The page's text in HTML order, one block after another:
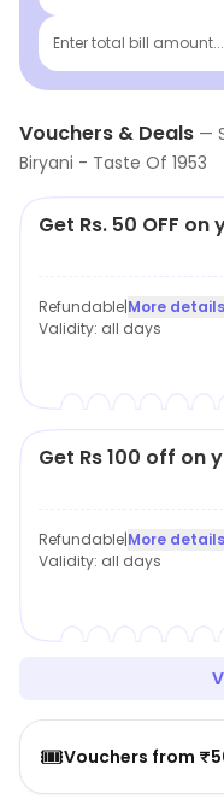
Enter total bill amount...
Vouchers & Deals —
Biryani - Taste Of 1953
Get Rs. 50 OFF on
Refundable|More details
Validity: all days
Get Rs 100 off on
Refundable|More details
Validity: all days
🎟️Vouchers from